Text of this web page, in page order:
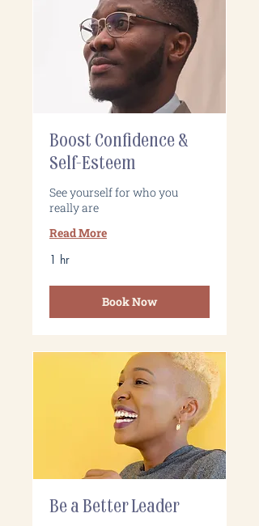
Boost Confidence &
Self-Esteem
See yourself for who you
really are
Read More
1 hr
Book Now
Be a Better Leader